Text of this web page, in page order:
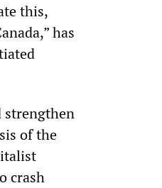
this,
has
strengthen
of the
crash